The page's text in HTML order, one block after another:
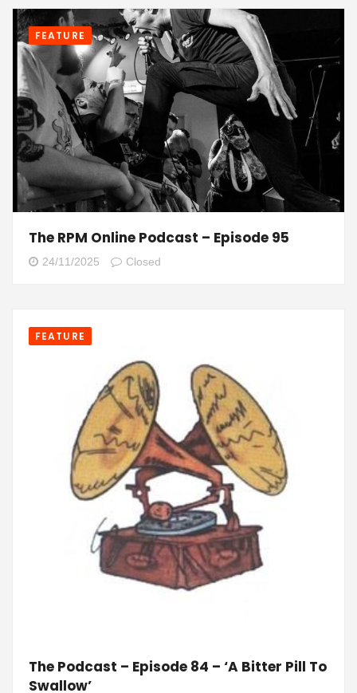
FEATURE
The RPM Online Podcast – Episode 95
24/11/2025 Closed
FEATURE
The Podcast – Episode 84 – ‘A Bitter Pill To
Swallow’